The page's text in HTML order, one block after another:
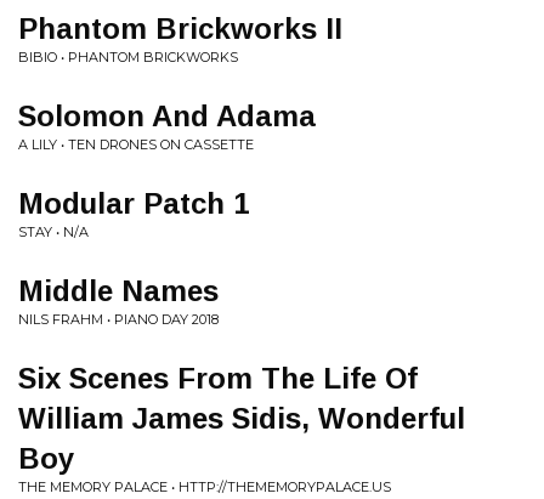
Phantom Brickworks II
BIBIO • PHANTOM BRICKWORKS
Solomon And Adama
A LILY • TEN DRONES ON CASSETTE
Modular Patch 1
STAY • N/A
Middle Names
NILS FRAHM • PIANO DAY 2018
Six Scenes From The Life Of
William James Sidis, Wonderful
Boy
THE MEMORY PALACE • HTTP://THEMEMORYPALACE.US